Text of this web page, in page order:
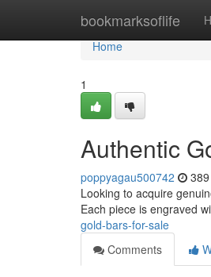
bookmarksoflife
Home
Home
1
Authentic
poppyagau500742
Looking to acquire
Each piece is engraved
gold-bars-for-sale
Comments